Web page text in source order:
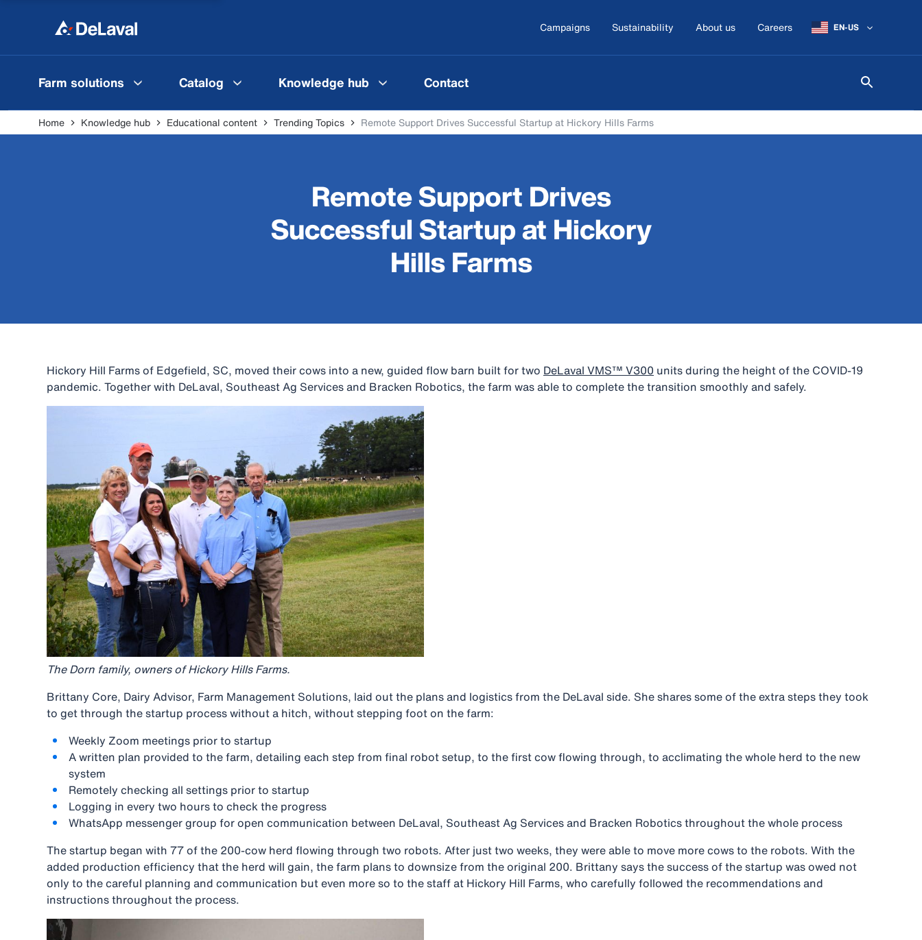
Campaigns Sustainability About us Careers EN-US
Farm solutions Catalog Knowledge hub Contact
Home Knowledge hub Educational content Trending Topics Remote Support Drives Successful Startup at Hickory Hills Farms
Remote Support Drives
Successful Startup at Hickory
Hills Farms
Hickory Hill Farms of Edgefield, SC, moved their cows into a new, guided flow barn built for two DeLaval VMS™ V300 units during the height of the COVID-19
pandemic. Together with DeLaval, Southeast Ag Services and Bracken Robotics, the farm was able to complete the transition smoothly and safely.
The Dorn family, owners of Hickory Hills Farms.
Brittany Core, Dairy Advisor, Farm Management Solutions, laid out the plans and logistics from the DeLaval side. She shares some of the extra steps they took
to get through the startup process without a hitch, without stepping foot on the farm:
Weekly Zoom meetings prior to startup
A written plan provided to the farm, detailing each step from final robot setup, to the first cow flowing through, to acclimating the whole herd to the new
system
Remotely checking all settings prior to startup
Logging in every two hours to check the progress
WhatsApp messenger group for open communication between DeLaval, Southeast Ag Services and Bracken Robotics throughout the whole process
The startup began with 77 of the 200-cow herd flowing through two robots. After just two weeks, they were able to move more cows to the robots. With the
added production efficiency that the herd will gain, the farm plans to downsize from the original 200. Brittany says the success of the startup was owed not
only to the careful planning and communication but even more so to the staff at Hickory Hill Farms, who carefully followed the recommendations and
instructions throughout the process.